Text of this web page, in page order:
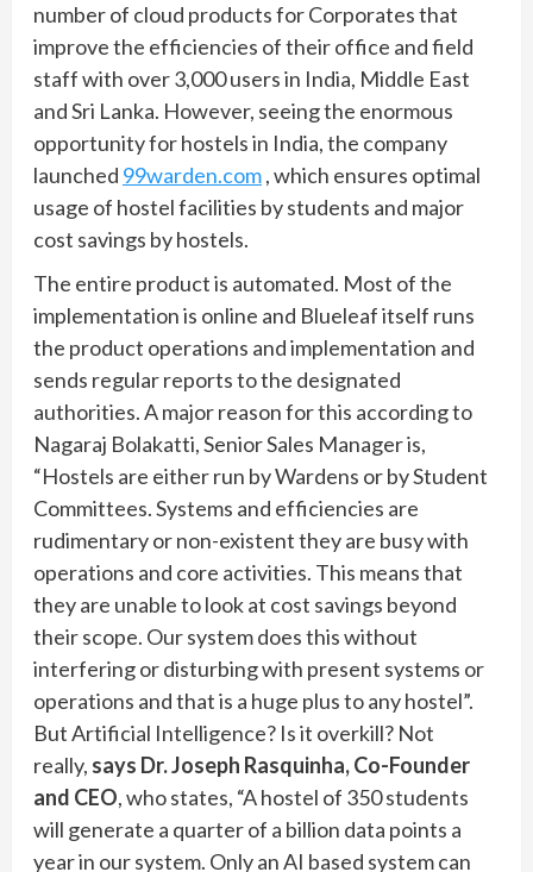
number of cloud products for Corporates that
improve the efficiencies of their office and field
staff with over 3,000 users in India, Middle East
and Sri Lanka. However, seeing the enormous
opportunity for hostels in India, the company
launched 99warden.com, which ensures optimal
usage of hostel facilities by students and major
cost savings by hostels.
The entire product is automated. Most of the
implementation is online and Blueleaf itself runs
the product operations and implementation and
sends regular reports to the designated
authorities. A major reason for this according to
Nagaraj Bolakatti, Senior Sales Manager is,
“Hostels are either run by Wardens or by Student
Committees. Systems and efficiencies are
rudimentary or non-existent they are busy with
operations and core activities. This means that
they are unable to look at cost savings beyond
their scope. Our system does this without
interfering or disturbing with present systems or
operations and that is a huge plus to any hostel”.
But Artificial Intelligence? Is it overkill? Not
really, says Dr. Joseph Rasquinha, Co-Founder
and CEO, who states, “A hostel of 350 students
will generate a quarter of a billion data points a
year in our system. Only an AI based system can